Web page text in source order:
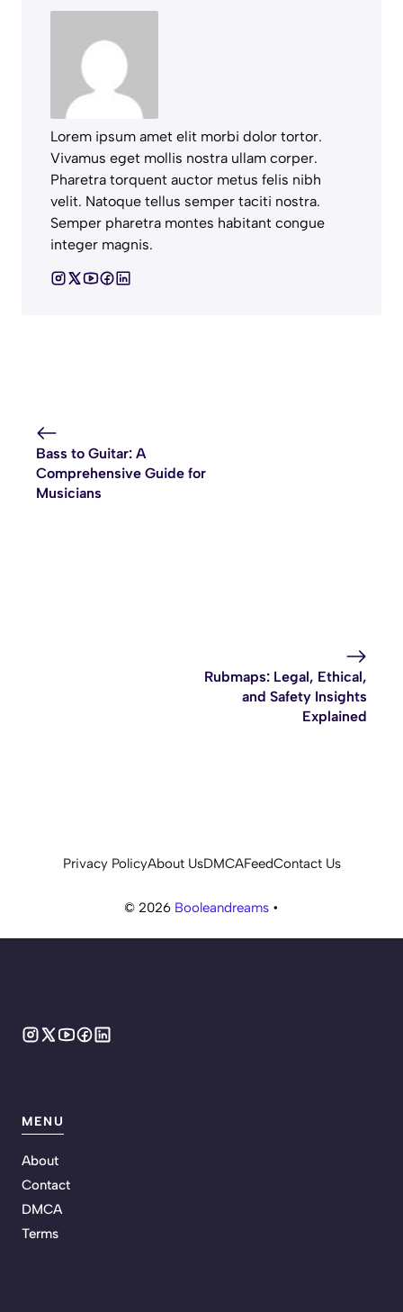
Lorem ipsum amet elit morbi dolor tortor.
Vivamus eget mollis nostra ullam corper.
Pharetra torquent auctor metus felis nibh
velit. Natoque tellus semper taciti nostra.
Semper pharetra montes habitant congue
integer magnis.
Bass to Guitar: A
Comprehensive Guide for
Musicians
Rubmaps: Legal, Ethical,
and Safety Insights
Explained
© 2026 Booleandreams •
Privacy PolicyAbout UsDMCAFeedContact Us
MENU
About
Contact
DMCA
Terms